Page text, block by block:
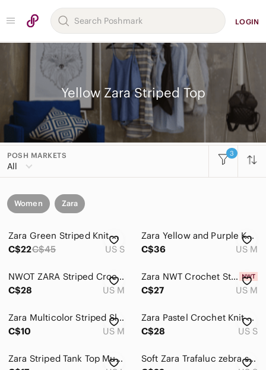
LOGIN
Yellow Zara Striped Top
POSH MARKETS
All
3
Women Zara
Zara Green Striped Knit Halter Crop Top Wrap Tie Cotton Size Small
C$22C$45 US S
Zara Yellow and Purple Knit Fabric
C$36
US M
NWOT ZARA Striped Crochet Knit Crop Top Multicolor Boho Festival Cotton Size M
C$28
US M
Zara NWT Crochet Striped Crop Top Multicolor Boho Medium
C$27
US M
Zara Multicolor Striped Sleeveless Top - Yellow, Blue, Cream
C$10
US M
Zara Pastel Crochet Knit Small Crop Top Multi Color Boho Summer Cotton Tank
C$28
US S
Zara Striped Tank Top Multicolor Size Large
Soft Zara Trafaluc zebra striped long sleeve top